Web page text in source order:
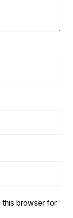
this browser for